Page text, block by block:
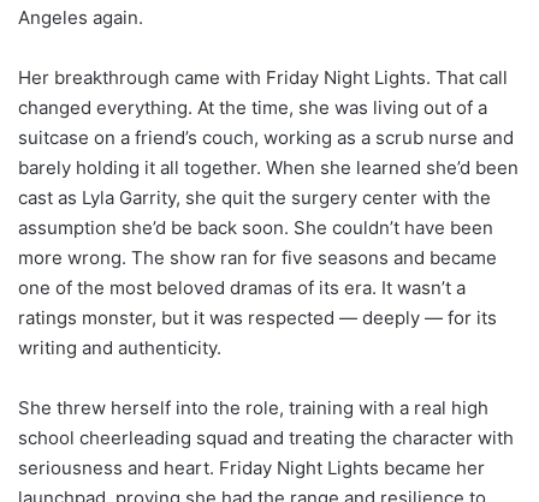
Angeles again.
Her breakthrough came with Friday Night Lights. That call
changed everything. At the time, she was living out of a
suitcase on a friend’s couch, working as a scrub nurse and
barely holding it all together. When she learned she’d been
cast as Lyla Garrity, she quit the surgery center with the
assumption she’d be back soon. She couldn’t have been
more wrong. The show ran for five seasons and became
one of the most beloved dramas of its era. It wasn’t a
ratings monster, but it was respected — deeply — for its
writing and authenticity.
She threw herself into the role, training with a real high
school cheerleading squad and treating the character with
seriousness and heart. Friday Night Lights became her